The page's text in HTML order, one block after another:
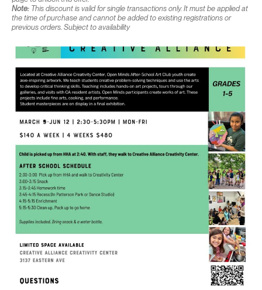
Note:This discount is valid for single transactions only. It must be applied at
the time of purchase and cannot be added to existing registrations or
previous orders. Subject to availability